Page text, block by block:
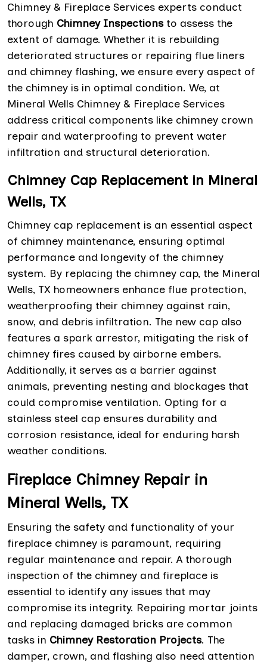
Chimney & Fireplace Services experts conduct
thorough Chimney Inspectionsto assess the
extent of damage. Whether it is rebuilding
deteriorated structures or repairing flue liners
and chimney flashing, we ensure every aspect of
the chimney is in optimal condition. We, at
Mineral Wells Chimney & Fireplace Services
address critical components like chimney crown
repair and waterproofing to prevent water
infiltration and structural deterioration.
Chimney Cap Replacement in Mineral
Wells, TX
Chimney cap replacement is an essential aspect
of chimney maintenance, ensuring optimal
performance and longevity of the chimney
system. By replacing the chimney cap, the Mineral
Wells, TX homeowners enhance flue protection,
weatherproofing their chimney against rain,
snow, and debris infiltration. The new cap also
features a spark arrestor, mitigating the risk of
chimney fires caused by airborne embers.
Additionally, it serves as a barrier against
animals, preventing nesting and blockages that
could compromise ventilation. Opting for a
stainless steel cap ensures durability and
corrosion resistance, ideal for enduring harsh
weather conditions.
Fireplace Chimney Repair in
Mineral Wells, TX
Ensuring the safety and functionality of your
fireplace chimney is paramount, requiring
regular maintenance and repair. A thorough
inspection of the chimney and fireplace is
essential to identify any issues that may
compromise its integrity. Repairing mortar joints
and replacing damaged bricks are common
tasks in Chimney Restoration Projects. The
damper, crown, and flashing also need attention